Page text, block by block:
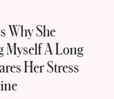
Why She
Myself A Long
Her Stress